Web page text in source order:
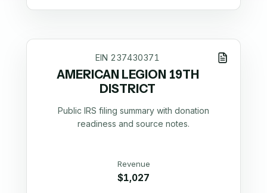
EIN 237430371
AMERICAN LEGION 19TH
DISTRICT
Public IRS filing summary with donation
readiness and source notes.
Revenue
$1,027